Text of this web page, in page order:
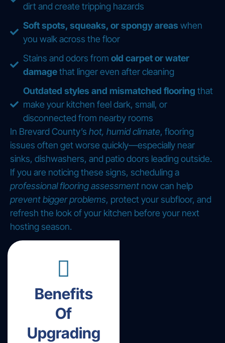
dirt and create tripping hazards
Soft spots, squeaks, or spongy areas when
you walk across the floor
Stains and odors fromold carpet or water
damagethat linger even after cleaning
Outdated styles and mismatched flooring that
make your kitchen feel dark, small, or
disconnected from nearby rooms
In Brevard County’s hot, humid climate, flooring
issues often get worse quickly—especially near
sinks, dishwashers, and patio doors leading outside.
If you are noticing these signs, scheduling a
professional flooring assessment now can help
prevent bigger problems, protect your subfloor, and
refresh the look of your kitchen before your next
hosting season.
Benefits
Of
Upgrading